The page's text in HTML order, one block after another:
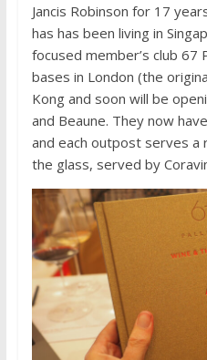
Jancis Robinson for 17
has has been living in
focused member’s club 67
bases in London (the
Kong and soon will be
and Beaune. They now
and each outpost serves a
the glass, served by